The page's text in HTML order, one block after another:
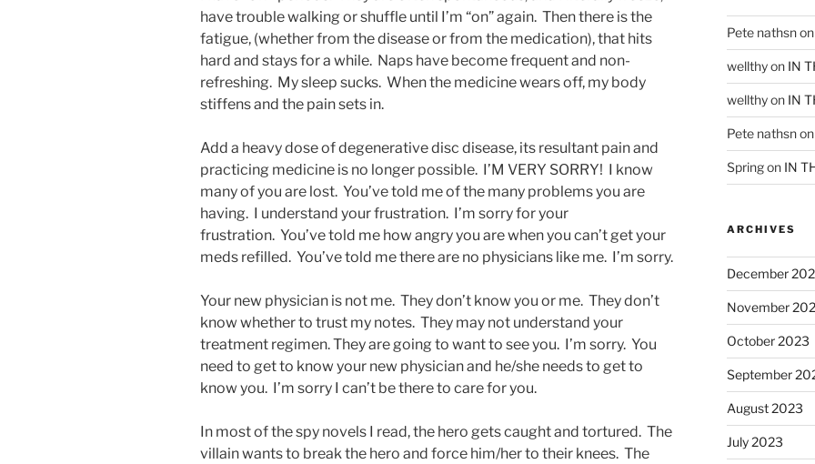
have trouble walking or shuffle until I’m “on” again. Then there is the
fatigue, (whether from the disease or from the medication), that hits
hard and stays for a while. Naps have become frequent and non-
refreshing. My sleep sucks. When the medicine wears off, my body
stiffens and the pain sets in.
Add a heavy dose of degenerative disc disease, its resultant pain and
practicing medicine is no longer possible. I’M VERY SORRY! I know
many of you are lost. You’ve told me of the many problems you are
having. I understand your frustration. I’m sorry for your
frustration. You’ve told me how angry you are when you can’t get your
meds refilled. You’ve told me there are no physicians like me. I’m sorry.
Your new physician is not me. They don’t know you or me. They don’t
know whether to trust my notes. They may not understand your
treatment regimen. They are going to want to see you. I’m sorry. You
need to get to know your new physician and he/she needs to get to
know you. I’m sorry I can’t be there to care for you.
In most of the spy novels I read, the hero gets caught and tortured. The
villain wants to break the hero and force him/her to their knees. The
Pete nathsn
wellthyon IN
wellthyon IN
Pete nathsn
Springon IN
ARCHIVES
December
November
October 2023
September
August 2023
July 2023